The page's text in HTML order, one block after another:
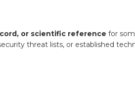
or scientific reference for
threat lists, or established